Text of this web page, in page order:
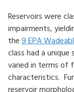
LOG IN
CONTACT US
Search
for:
Reservoirs were
impairments,
the 9 EPA
class had a
varied in terms of
characteristics.
reservoir